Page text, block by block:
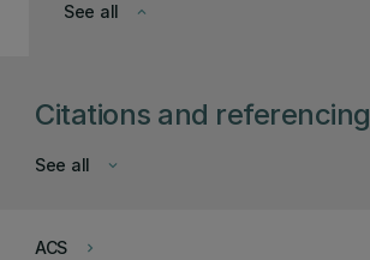
keyboard_arrow_down
See all
Citations and referencing
keyboard_arrow_down
See all
keyboard_arrow_right
ACS